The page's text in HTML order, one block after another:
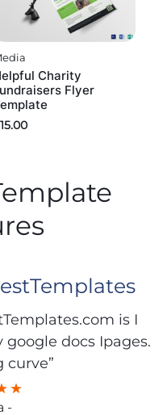
Charity
Flyer
15.00
is I
docs Ipages.
curve”
-